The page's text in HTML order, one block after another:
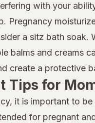
with your
Pregnancy
a sitz bath soak.
balms and creams
create a protective
Tips for
it is important to
for pregnant